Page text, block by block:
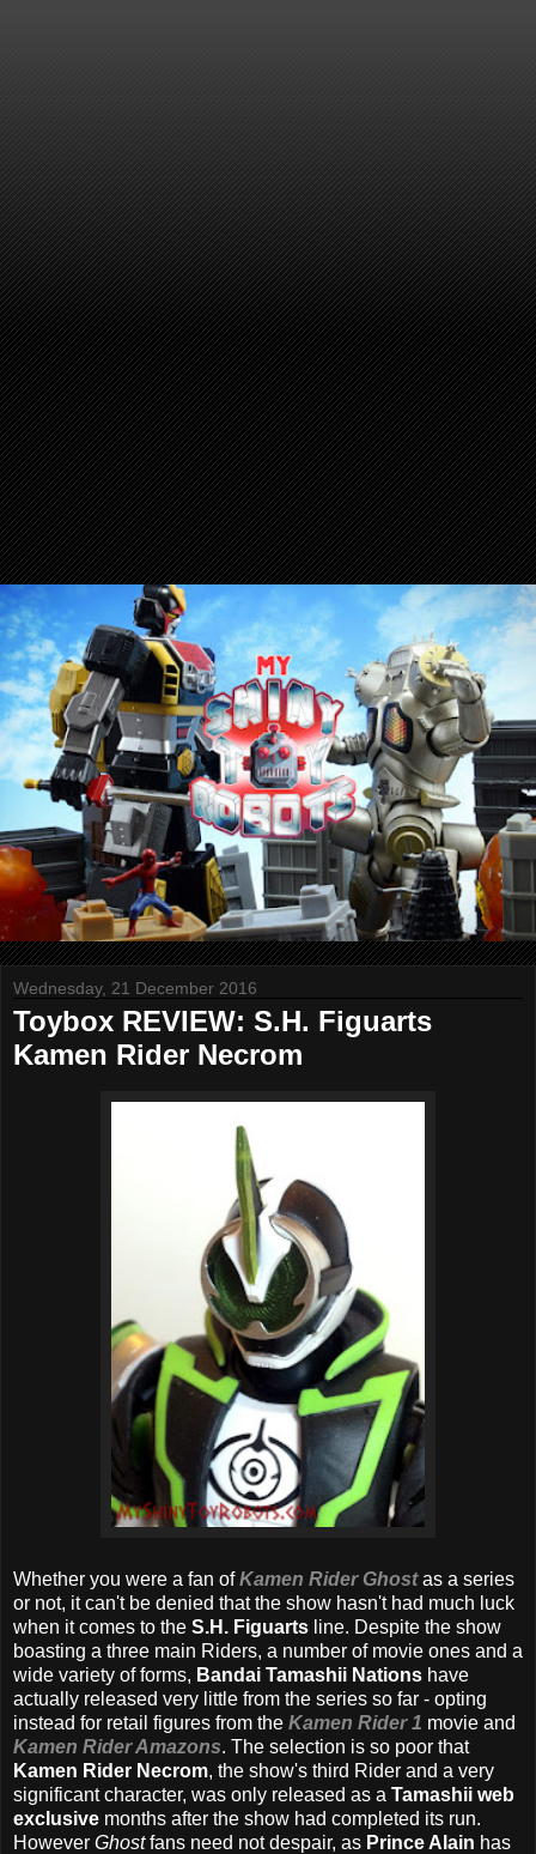
Wednesday, 21 December 2016
Toybox REVIEW: S.H. Figuarts
Kamen Rider Necrom
Whether you were a fan ofKamen Rider Ghost as a series
or not, it can't be denied that the show hasn't had much luck
when it comes to the S.H. Figuarts line. Despite the show
boasting a three main Riders, a number of movie ones and a
wide variety of forms, Bandai Tamashii Nations have
actually released very little from the series so far - opting
instead for retail figures from the Kamen Rider 1 movie and
Kamen Rider Amazons. The selection is so poor that
Kamen Rider Necrom, the show's third Rider and a very
significant character, was only released as a Tamashii web
exclusive months after the show had completed its run.
However Ghostfans need not despair, as Prince Alain has